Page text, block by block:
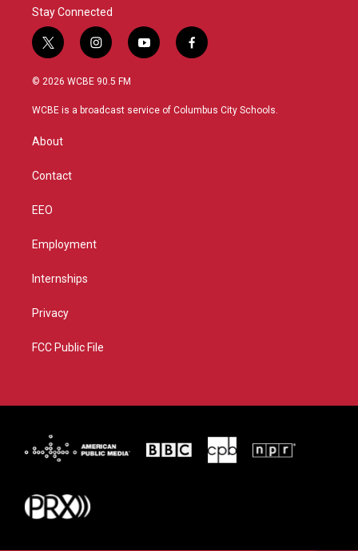
Stay Connected
t
w
i
t
r
i
n
s
a
y
o
u
f
a
b
© 2026 WCBE 90.5 FM
WCBE is a broadcast service of Columbus City Schools.
About
Contact
EEO
Employment
Internships
Privacy
FCC Public File